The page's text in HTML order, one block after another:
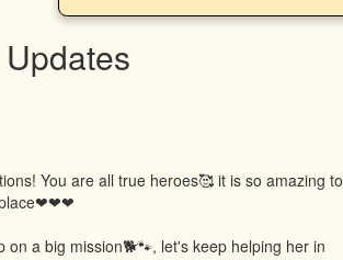
You are all true heroes🥰 it is so amazing to
place❤❤❤
a big mission🐕🐾, let's keep helping her in